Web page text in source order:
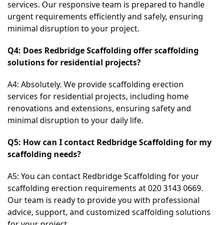
services. Our responsive team is prepared to handle
urgent requirements efficiently and safely, ensuring
minimal disruption to your project.
Q4: Does Redbridge Scaffolding offer scaffolding
solutions for residential projects?
A4: Absolutely. We provide scaffolding erection
services for residential projects, including home
renovations and extensions, ensuring safety and
minimal disruption to your daily life.
Q5: How can I contact Redbridge Scaffolding for my
scaffolding needs?
A5: You can contact Redbridge Scaffolding for your
scaffolding erection requirements at 020 3143 0669.
Our team is ready to provide you with professional
advice, support, and customized scaffolding solutions